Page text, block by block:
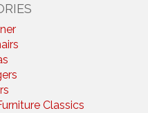
Classics